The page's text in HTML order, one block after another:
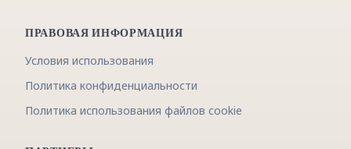
ПРАВОВАЯ ИНФОРМАЦИЯ
Условия использования
Политика конфиденциальности
Политика использования файлов cookie